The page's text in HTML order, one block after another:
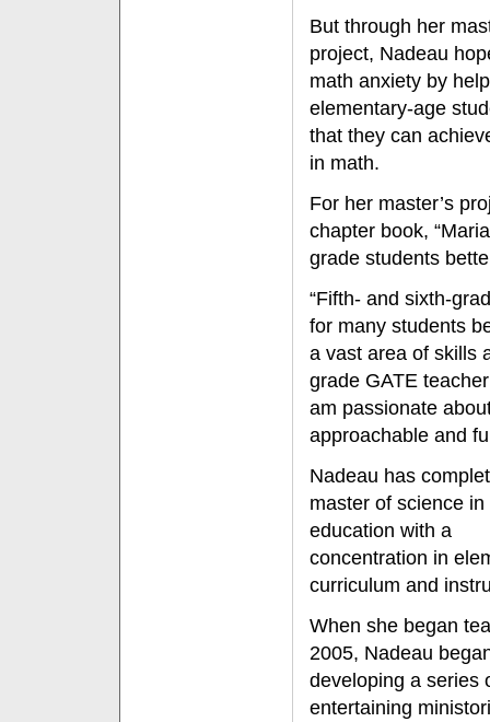
But through her
project, Nadeau
math anxiety by
elementary-age
that they can
in math.
For her master’s
chapter book,
grade students
“Fifth- and sixth-
for many students
a vast area of skills
grade GATE
am passionate
approachable and
Nadeau has
master of science in
education with a
concentration in
curriculum and
When she began
2005, Nadeau
developing a series
entertaining